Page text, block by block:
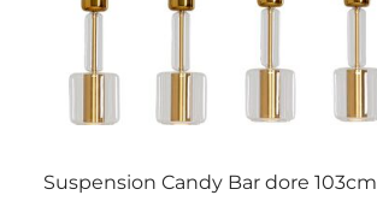
Suspension Candy Bar dore 103cm